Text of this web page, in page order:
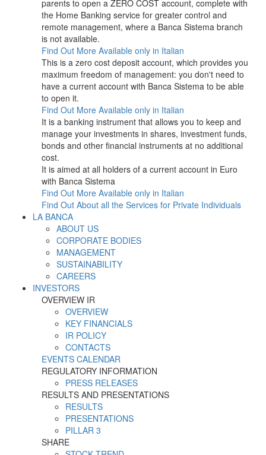
parents to open a ZERO COST account, complete with
the Home Banking service for greater control and
remote management, where a Banca Sistema branch
is not available.
Find Out More Available only in Italian
This is a zero cost deposit account, which provides you
maximum freedom of management: you don't need to
have a current account with Banca Sistema to be able
to open it.
Find Out More Available only in Italian
It is a banking instrument that allows you to keep and
manage your investments in shares, investment funds,
bonds and other financial instruments at no additional
cost.
It is aimed at all holders of a current account in Euro
with Banca Sistema
Find Out More Available only in Italian
Find Out About all the Services for Private Individuals
LA BANCA
ABOUT US
CORPORATE BODIES
MANAGEMENT
SUSTAINABILITY
CAREERS
INVESTORS
OVERVIEW IR
OVERVIEW
KEY FINANCIALS
IR POLICY
CONTACTS
EVENTS CALENDAR
REGULATORY INFORMATION
PRESS RELEASES
RESULTS AND PRESENTATIONS
RESULTS
PRESENTATIONS
PILLAR 3
SHARE